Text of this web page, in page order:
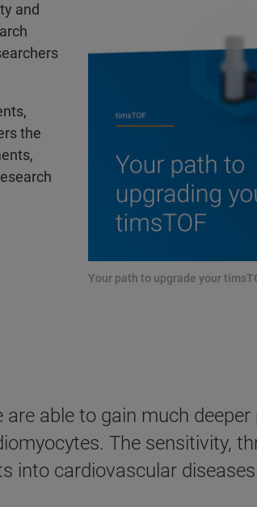
and
the
Your path to upgrade your
are able to gain much
The sensitivity,
into cardiovascular